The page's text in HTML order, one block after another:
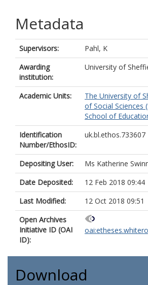
Metadata
Supervisors:
Pahl, K
Awarding
institution:
University of
Academic Units: The University of
of Social Sciences
School of
Identification
Number/EthosID:
uk.bl.ethos.733607
Depositing User:
Ms Katherine
Date Deposited:
12 Feb 2018 09:44
Last Modified:
12 Oct 2018 09:51
Open Archives
Initiative ID (OAI
ID):
Download